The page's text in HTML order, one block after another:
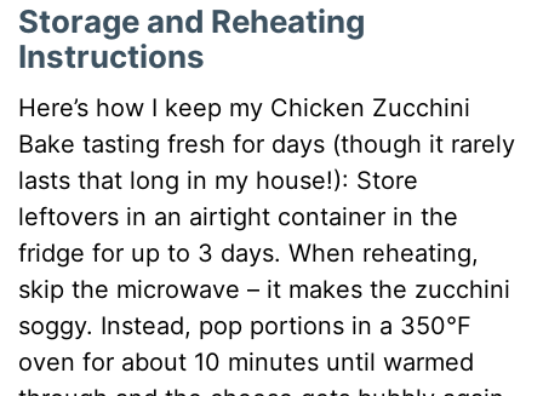
Storage and Reheating
Instructions
Here’s how I keep my Chicken Zucchini
Bake tasting fresh for days (though it rarely
lasts that long in my house!): Store
leftovers in an airtight container in the
fridge for up to 3 days. When reheating,
skip the microwave – it makes the zucchini
soggy. Instead, pop portions in a 350°F
oven for about 10 minutes until warmed